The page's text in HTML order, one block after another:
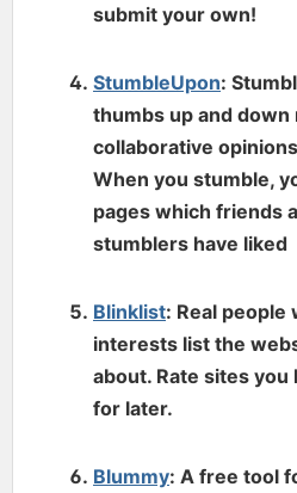
submit your own!
StumbleUpon:
thumbs up and
collaborative
When you stumble,
pages which friends
stumblers have liked
Blinklist: Real people
interests list the
about. Rate sites you
for later.
Blummy: A free tool